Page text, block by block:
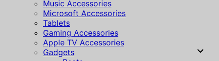
Music Accessories
Microsoft Accessories
Tablets
Gaming Accessories
Apple TV Accessories
Gadgets